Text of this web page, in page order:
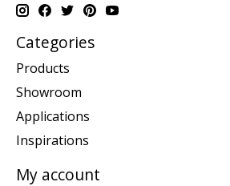
Categories
Products
Showroom
Applications
Inspirations
My account